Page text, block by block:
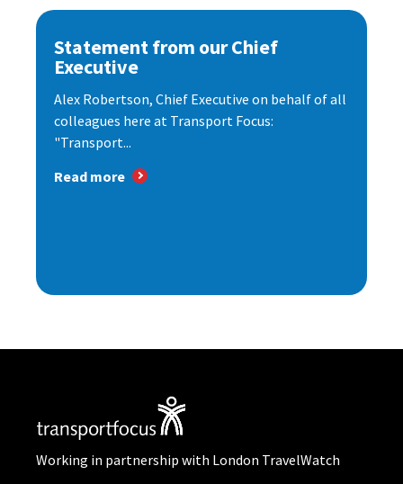
Statement from our Chief
Executive
Alex Robertson, Chief Executive on behalf of all
colleagues here at Transport Focus:
"Transport...
Read more
Working in partnership with London TravelWatch